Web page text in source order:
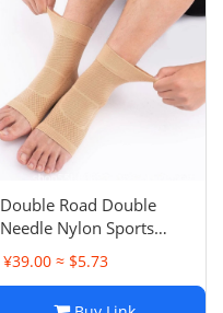
Double Road Double
Needle Nylon Sports
Socks Compression
Ankle Support Fitness
¥39.00 ≈ $5.73